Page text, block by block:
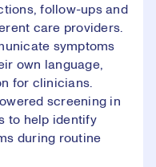
follow-ups and
care providers.
symptoms
own language,
for clinicians.
screening in
to help identify
during routine